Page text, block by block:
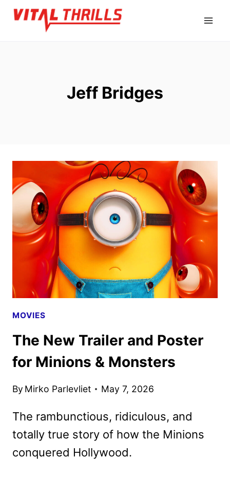
Skip
Jeff Bridges
MOVIES
The New Trailer and Poster
for Minions & Monsters
By Mirko Parlevliet May 7, 2026
The rambunctious, ridiculous, and
totally true story of how the Minions
conquered Hollywood.